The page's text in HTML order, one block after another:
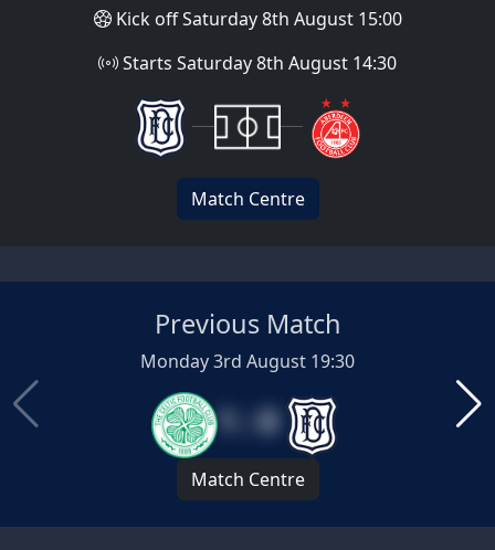
Kick off Saturday 8th August 15:00
Starts Saturday 8th August 14:30
Match Centre
Previous Match
Monday 3rd August 19:30
1 : 0
Match Centre